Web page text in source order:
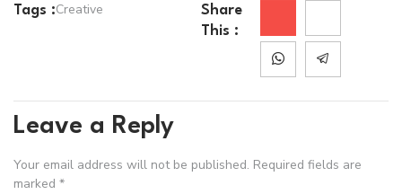
Tags :Creative
Share
This :
Leave a Reply
Your email address will not be published. Required fields are
marked *